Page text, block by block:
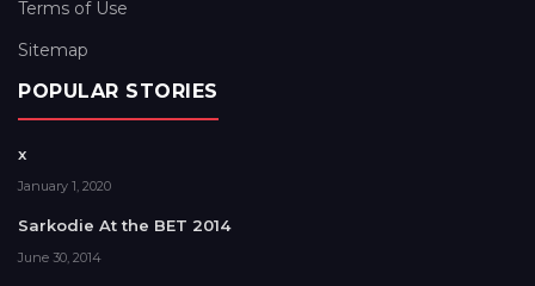
Terms of Use
Sitemap
POPULAR STORIES
x
January 1, 2020
Sarkodie At the BET 2014
June 30, 2014